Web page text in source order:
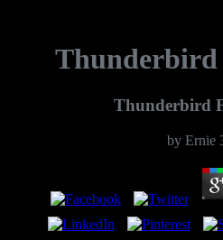
Thunderbird
Thunderbird
by Ernie